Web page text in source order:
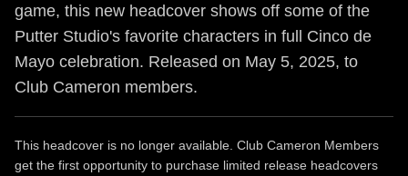
game, this new headcover shows off some of the
Putter Studio's favorite characters in full Cinco de
Mayo celebration. Released on May 5, 2025, to
Club Cameron members.
This headcover is no longer available. Club Cameron Members
get the first opportunity to purchase limited release headcovers